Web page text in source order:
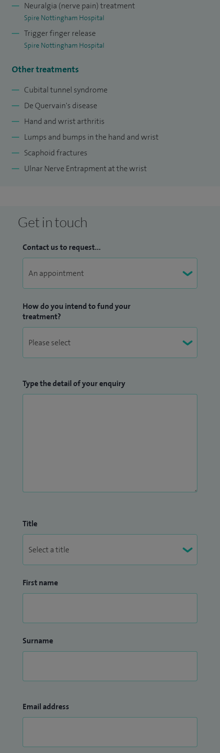
Neuralgia (nerve pain) treatment
Spire Nottingham Hospital
Trigger finger release
Spire Nottingham Hospital
Other treatments
Cubital tunnel syndrome
De Quervain's disease
Hand and wrist arthritis
Lumps and bumps in the hand and wrist
Scaphoid fractures
Ulnar Nerve Entrapment at the wrist
Get in touch
Contact us to request...
How do you intend to fund your
treatment?
Type the detail of your enquiry
Title
First name
Surname
Email address